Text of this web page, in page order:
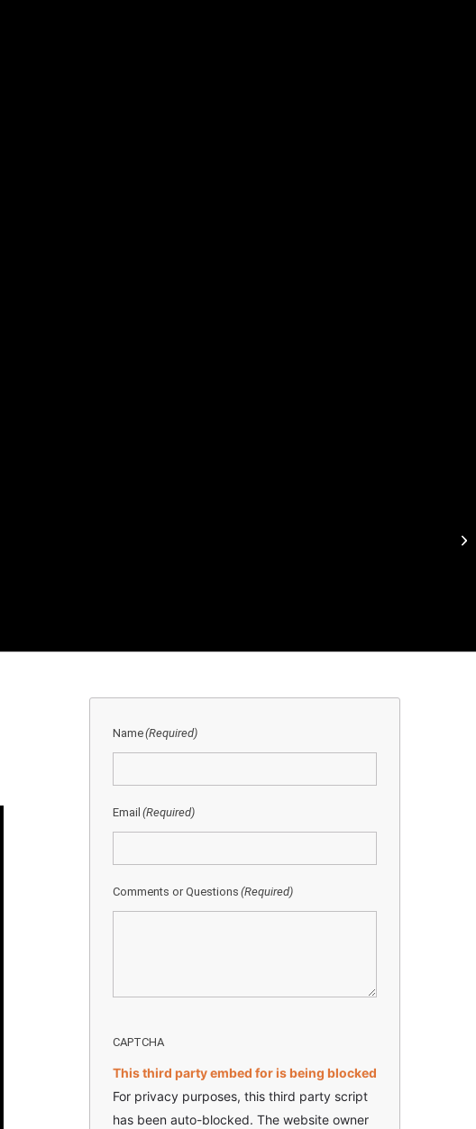
Name(Required)
Email (Required)
Comments or Questions (Required)
CAPTCHA
This third party embed for is being blocked
For privacy purposes, this third party script
has been auto-blocked. The website owner